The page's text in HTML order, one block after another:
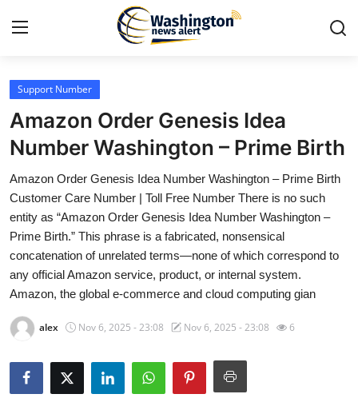
Home
Press Release
Contact
Travel
Privacy Policy
About
News Network
Submit Press Release
Support Number
Amazon Order Genesis Idea
Number Washington – Prime Birth
Amazon Order Genesis Idea Number Washington – Prime Birth
Customer Care Number | Toll Free Number There is no such
entity as “Amazon Order Genesis Idea Number Washington –
Prime Birth.” This phrase is a fabricated, nonsensical
concatenation of unrelated terms—none of which correspond to
any official Amazon service, product, or internal system.
Amazon, the global e-commerce and cloud computing gian
alex Nov 6, 2025 - 23:08 Nov 6, 2025 - 23:08 6